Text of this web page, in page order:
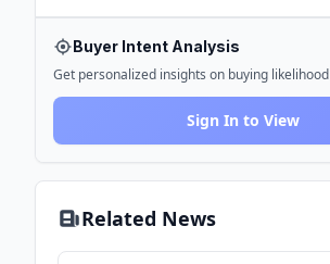
Buyer Intent Analysis
Get personalized insights on buying likelihood
Sign In to View
Related News